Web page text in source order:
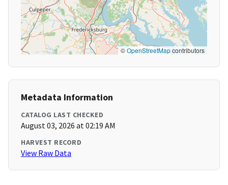
©OpenStreetMapcontributors
Metadata Information
CATALOG LAST CHECKED
August 03, 2026 at 02:19 AM
HARVEST RECORD
View Raw Data